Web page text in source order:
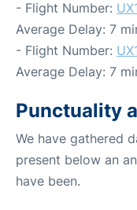
- Flight Number:
Average Delay: 7
- Flight Number:
Average Delay: 7
Punctuality
We have gathered
present below an
have been.